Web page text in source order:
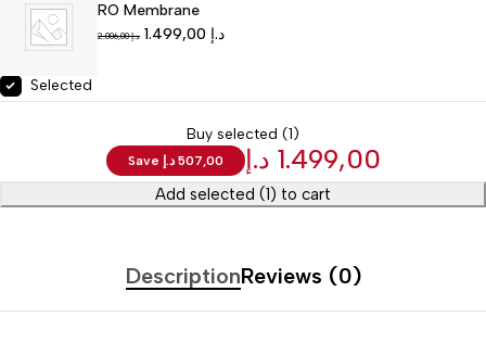
RO Membrane
2.006,00د.إ 1.499,00 د.إ
Selected
Buy selected (1)
Save 507,00 د.إ 1.499,00 د.إ
Add selected (1) to cart
DescriptionReviews (0)